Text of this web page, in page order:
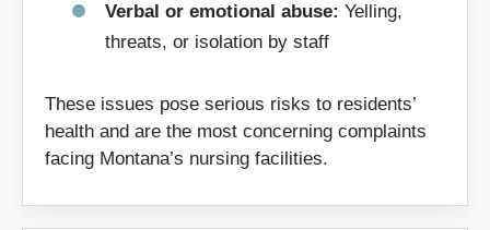
Verbal or emotional abuse: Yelling,
threats, or isolation by staff
These issues pose serious risks to residents’
health and are the most concerning complaints
facing Montana’s nursing facilities.